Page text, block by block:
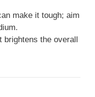
make it tough; aim
brightens the overall